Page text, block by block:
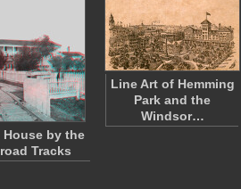
House by the
Tracks
Line Art of Hemming
Park and the
Windsor…